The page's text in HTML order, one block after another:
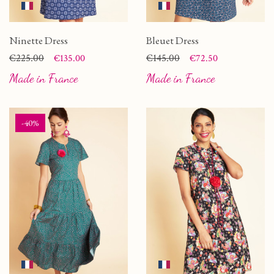
Ninette Dress
Price
Regular price
€225.00 €135.00
Made in France
Bleuet Dress
Price
Regular price
€145.00 €72.50
Made in France
-40%